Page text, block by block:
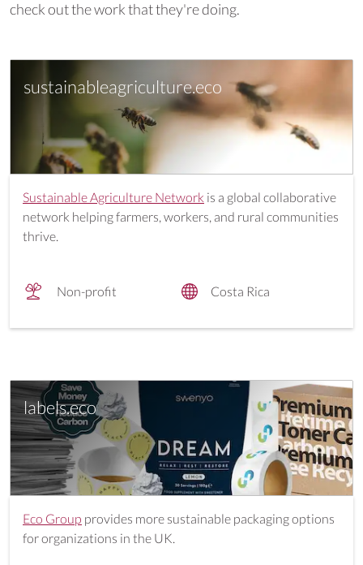
check out the work that they're doing.
sustainableagriculture.eco
Sustainable Agriculture Network is a global collaborative
network helping farmers, workers, and rural communities
thrive.
Non-profit Costa Rica
labels.eco
Eco Group provides more sustainable packaging options
for organizations in the UK.